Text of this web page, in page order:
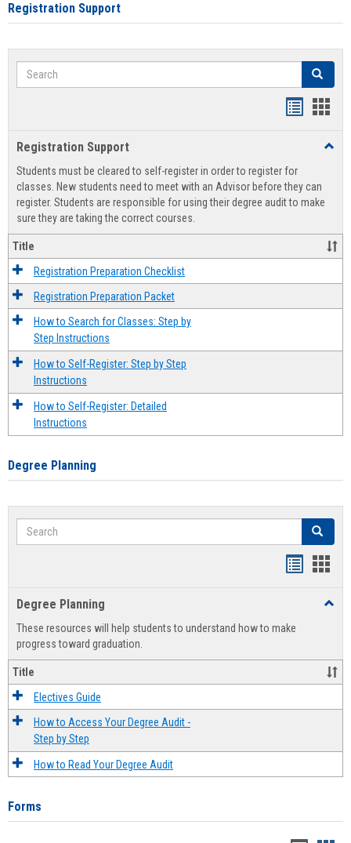
Registration Support
Search Search
view
Registration Support
Students must be cleared to self-register in order to register for
classes. New students need to meet with an Advisor before they can
register. Students are responsible for using their degree audit to make
sure they are taking the correct courses.
Title
Registration Preparation Checklist
Registration Preparation Packet
How to Search for Classes: Step by
Step Instructions
How to Self-Register: Step by Step
Instructions
How to Self-Register: Detailed
Instructions
Degree Planning
Search Search
view
Degree Planning
These resources will help students to understand how to make
progress toward graduation.
Title
Electives Guide
How to Access Your Degree Audit -
Step by Step
How to Read Your Degree Audit
Forms